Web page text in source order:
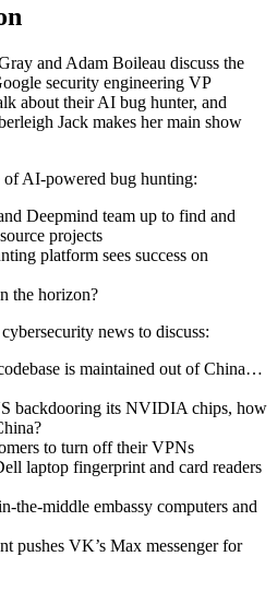
and Adam Boileau discuss the
security engineering VP
about their AI bug hunter, and
Jack makes her main show
of AI-powered bug hunting:
Deepmind team up to find and
projects
platform sees success on
the horizon?
news to discuss:
is maintained out of China…
backdooring its NVIDIA chips, how
to turn off their VPNs
laptop fingerprint and card readers
the-middle embassy computers and
pushes VK’s Max messenger for